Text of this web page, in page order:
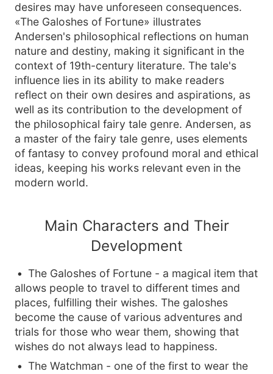
desires may have unforeseen consequences.
«The Galoshes of Fortune» illustrates
Andersen's philosophical reflections on human
nature and destiny, making it significant in the
context of 19th-century literature. The tale's
influence lies in its ability to make readers
reflect on their own desires and aspirations, as
well as its contribution to the development of
the philosophical fairy tale genre. Andersen, as
a master of the fairy tale genre, uses elements
of fantasy to convey profound moral and ethical
ideas, keeping his works relevant even in the
modern world.
Main Characters and Their
Development
The Galoshes of Fortune - a magical item that
allows people to travel to different times and
places, fulfilling their wishes. The galoshes
become the cause of various adventures and
trials for those who wear them, showing that
wishes do not always lead to happiness.
The Watchman - one of the first to wear the